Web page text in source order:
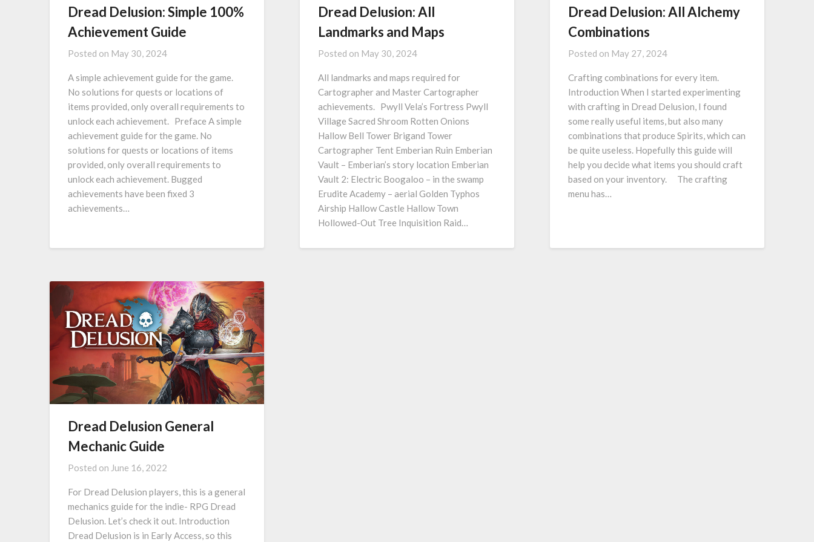
Dread Delusion: Simple 100%
Achievement Guide
Posted on May 30, 2024
A simple achievement guide for the game.
No solutions for quests or locations of
items provided, only overall requirements to
unlock each achievement. Preface A simple
achievement guide for the game. No
solutions for quests or locations of items
provided, only overall requirements to
unlock each achievement. Bugged
achievements have been fixed 3
achievements…
Dread Delusion: All
Landmarks and Maps
Posted on May 30, 2024
All landmarks and maps required for
Cartographer and Master Cartographer
achievements. Pwyll Vela’s Fortress Pwyll
Village Sacred Shroom Rotten Onions
Hallow Bell Tower Brigand Tower
Cartographer Tent Emberian Ruin Emberian
Vault – Emberian’s story location Emberian
Vault 2: Electric Boogaloo – in the swamp
Erudite Academy – aerial Golden Typhos
Airship Hallow Castle Hallow Town
Hollowed-Out Tree Inquisition Raid…
Dread Delusion: All Alchemy
Combinations
Posted on May 27, 2024
Crafting combinations for every item.
Introduction When I started experimenting
with crafting in Dread Delusion, I found
some really useful items, but also many
combinations that produce Spirits, which can
be quite useless. Hopefully this guide will
help you decide what items you should craft
based on your inventory. ⠀ The crafting
menu has…
Dread Delusion General
Mechanic Guide
Posted on June 16, 2022
For Dread Delusion players, this is a general
mechanics guide for the indie- RPG Dread
Delusion. Let’s check it out. Introduction
Dread Delusion is in Early Access, so this